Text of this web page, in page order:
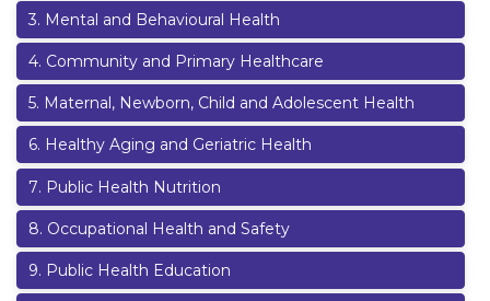
3. Mental and Behavioural Health
4. Community and Primary Healthcare
5. Maternal, Newborn, Child and Adolescent Health
6. Healthy Aging and Geriatric Health
7. Public Health Nutrition
8. Occupational Health and Safety
9. Public Health Education